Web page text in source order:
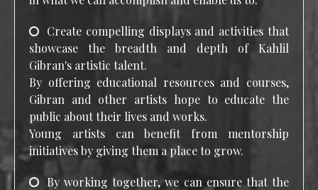
Create compelling displays and activities that
showcase the breadth and depth of Kahlil
Gibran's artistic talent.
By offering educational resources and courses,
Gibran and other artists hope to educate the
public about their lives and works.
Young artists can benefit from mentorship
initiatives by giving them a place to grow.
By working together, we can ensure that the